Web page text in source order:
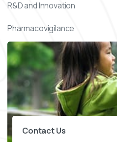
R&D and Innovation
Pharmacovigilance
Contact Us